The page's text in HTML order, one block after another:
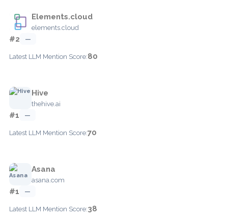
Elements.cloud
elements.cloud
#2 —
Latest LLM Mention Score:80
Hive
thehive.ai
#1 —
Latest LLM Mention Score:70
Asana
asana.com
#1 —
Latest LLM Mention Score:38